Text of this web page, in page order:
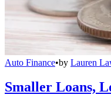
Auto Finance•by Lauren
Smaller Loans,